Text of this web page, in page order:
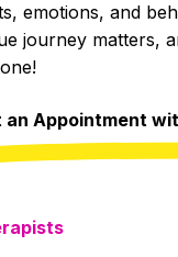
emotions, and
journey matters,
an Appointment